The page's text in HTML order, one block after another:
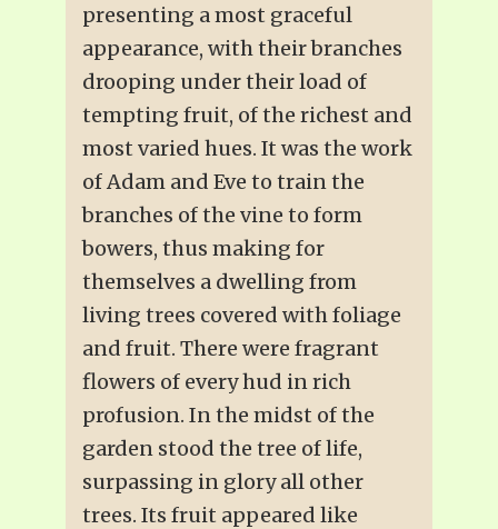
presenting a most graceful
appearance, with their branches
drooping under their load of
tempting fruit, of the richest and
most varied hues. It was the work
of Adam and Eve to train the
branches of the vine to form
bowers, thus making for
themselves a dwelling from
living trees covered with foliage
and fruit. There were fragrant
flowers of every hud in rich
profusion. In the midst of the
garden stood the tree of life,
surpassing in glory all other
trees. Its fruit appeared like